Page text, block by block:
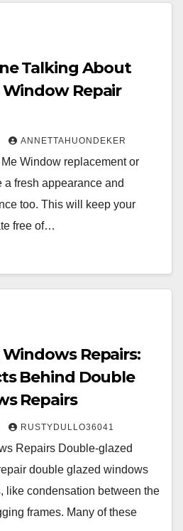
Talking About
Window Repair
ANNETTAHUONDEKER
Window replacement or
a fresh appearance and
too. This will keep your
free of…
Repairs:
Behind Double
Repairs
RUSTYDULLO36041
Repairs Double-glazed
double glazed windows
like condensation between the
frames. Many of these